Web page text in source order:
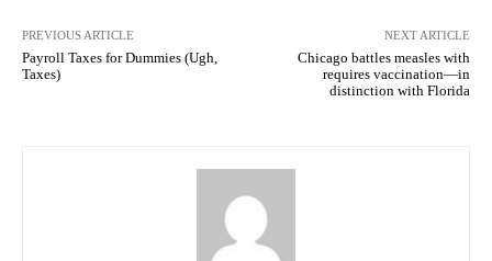
PREVIOUS ARTICLE
Payroll Taxes for Dummies (Ugh,
Taxes)
NEXT ARTICLE
Chicago battles measles with
requires vaccination—in
distinction with Florida